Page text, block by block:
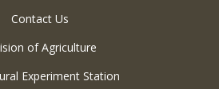
Contact Us
of Agriculture
Experiment Station